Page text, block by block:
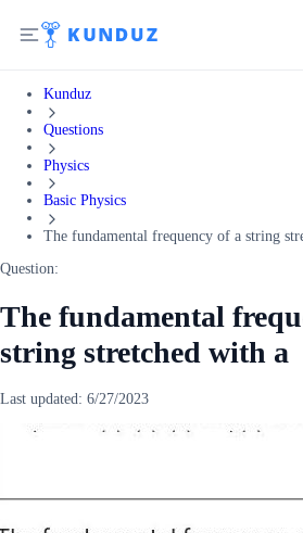
Kunduz
Questions
Physics
Basic Physics
The fundamental frequency of a string
Question:
The fundamental
string stretched with a
Last updated: 6/27/2023